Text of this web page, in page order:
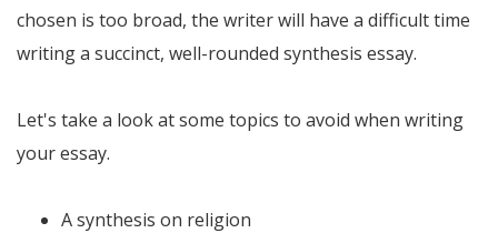
chosen is too broad, the writer will have a difficult time
writing a succinct, well-rounded synthesis essay.
Let's take a look at some topics to avoid when writing
your essay.
A synthesis on religion